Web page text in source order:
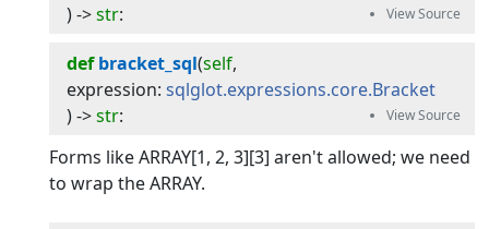
) -> str:
def bracket_sql(self,
expression: sqlglot.expressions.core.Bracket
) -> str:
Forms like ARRAY[1, 2, 3][3] aren't allowed; we need
to wrap the ARRAY.